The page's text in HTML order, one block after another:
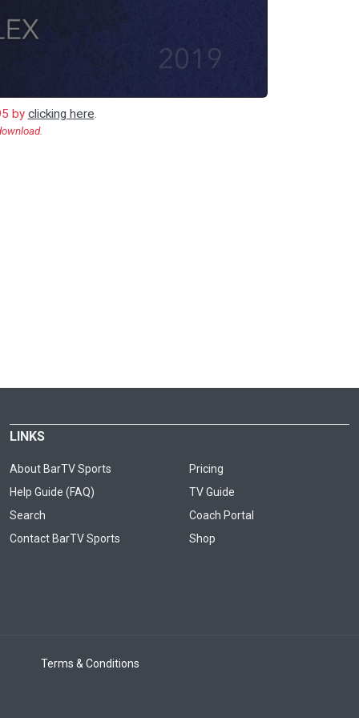
by clicking here.
LINKS
About BarTV Sports
Pricing
Help Guide (FAQ)
TV Guide
Search
Coach Portal
Contact BarTV Sports
Shop
Terms & Conditions